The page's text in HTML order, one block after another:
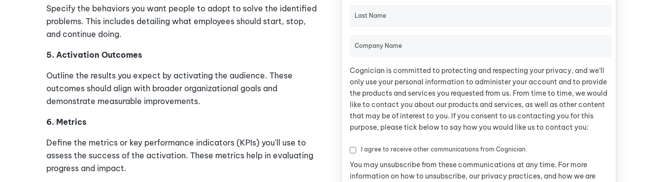
Specify the behaviors you want people to adopt to solve the identified
problems. This includes detailing what employees should start, stop,
and continue doing.
5. Activation Outcomes
Outline the results you expect by activating the audience. These
outcomes should align with broader organizational goals and
demonstrate measurable improvements.
6. Metrics
Define the metrics or key performance indicators (KPIs) you'll use to
assess the success of the activation. These metrics help in evaluating
progress and impact.
Last Name
Company Name
Cognician is committed to protecting and respecting your privacy, and we’ll
only use your personal information to administer your account and to provide
the products and services you requested from us. From time to time, we would
like to contact you about our products and services, as well as other content
that may be of interest to you. If you consent to us contacting you for this
purpose, please tick below to say how you would like us to contact you:
I agree to receive other communications from Cognician.
You may unsubscribe from these communications at any time. For more
information on how to unsubscribe, our privacy practices, and how we are